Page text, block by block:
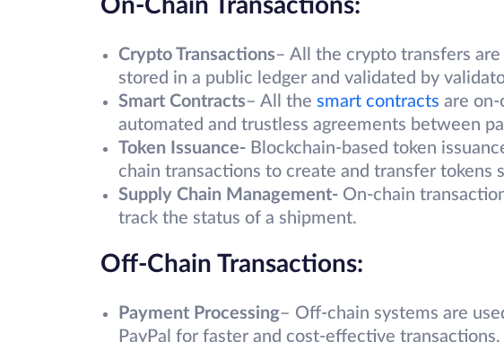
On-Chain Transactions:
Crypto Transactions– All the crypto transfers
stored in a public ledger and validated by
Smart Contracts– All the smart contracts are on-
automated and trustless agreements between
Token Issuance- Blockchain-based token
chain transactions to create and transfer tokens
Supply Chain Management- On-chain
track the status of a shipment.
Off-Chain Transactions:
Payment Processing– Off-chain systems are
PayPal for faster and cost-effective transactions.